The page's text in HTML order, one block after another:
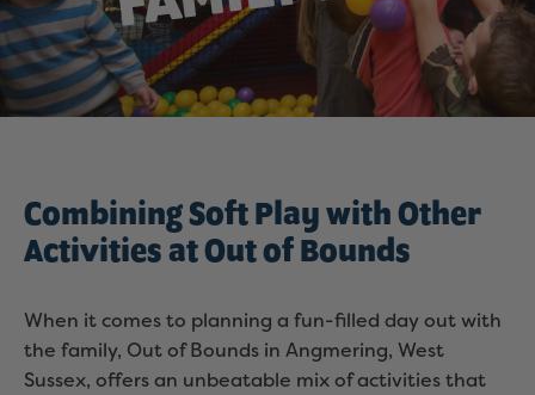
Combining Soft Play with Other
Activities at Out of Bounds
When it comes to planning a fun-filled day out with
the family, Out of Bounds in Angmering, West
Sussex, offers an unbeatable mix of activities that